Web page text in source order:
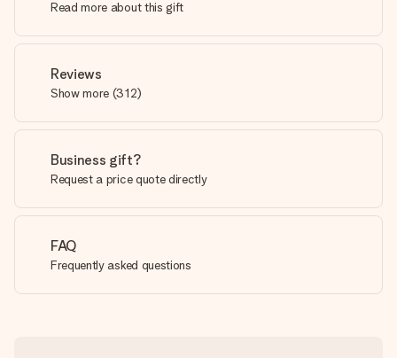
Read more about this gift
Reviews
Show more (312)
Business gift?
Request a price quote directly
FAQ
Frequently asked questions